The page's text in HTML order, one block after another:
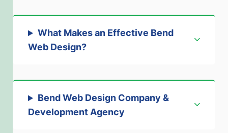
What Makes an Effective Bend
Web Design?
Bend Web Design Company &
Development Agency